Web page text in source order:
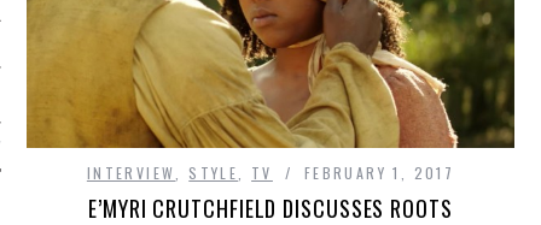
PHOTOS
INTERVIEW STYLE TV FEBRUARY 1, 2017
E’MYRI CRUTCHFIELD DISCUSSES ROOTS